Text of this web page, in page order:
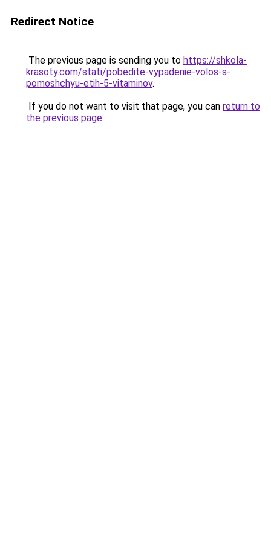
Redirect Notice
The previous page is sending you to https://shkola-
krasoty.com/stati/pobedite-vypadenie-volos-s-
pomoshchyu-etih-5-vitaminov.
If you do not want to visit that page, you can return to
the previous page.